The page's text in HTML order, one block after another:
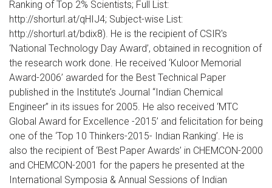
Ranking of Top 2% Scientists; Full List:
http://shorturl.at/qHIJ4; Subject-wise List:
http://shorturl.at/bdix8). He is the recipient of CSIR's
‘National Technology Day Award’, obtained in recognition of
the research work done. He received ‘Kuloor Memorial
Award-2006’ awarded for the Best Technical Paper
published in the Institute’s Journal “Indian Chemical
Engineer” in its issues for 2005. He also received ‘MTC
Global Award for Excellence -2015’ and felicitation for being
one of the ‘Top 10 Thinkers-2015- Indian Ranking’. He is
also the recipient of ‘Best Paper Awards’ in CHEMCON-2000
and CHEMCON-2001 for the papers he presented at the
International Symposia & Annual Sessions of Indian